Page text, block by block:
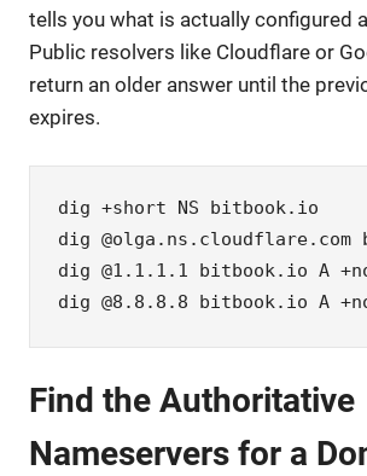
tells you what is actually configured
Public resolvers like Cloudflare or
return an older answer until the
expires.
dig +short NS bitbook.io
dig
dig @1.1.1.1 bitbook.io A
dig @8.8.8.8 bitbook.io A
Find the Authoritative
Nameservers for a